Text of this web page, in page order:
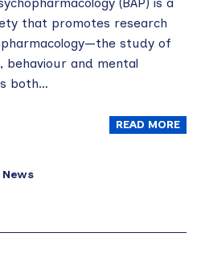
that promotes research
study of
and mental
both…
READ MORE
News